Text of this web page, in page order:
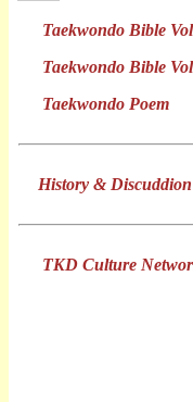
Taekwondo Bible
Taekwondo Bible
Taekwondo Poem
History & Discuddion
TKD Culture